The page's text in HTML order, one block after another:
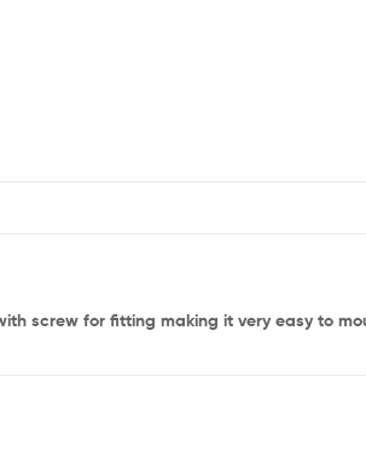
screw for fitting making it very easy to